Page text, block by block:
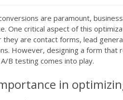
are paramount,
One critical aspect of this
are contact forms, lead
However, designing a form that
B testing comes into play.
in